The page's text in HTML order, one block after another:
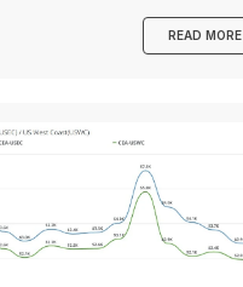
READ MORE